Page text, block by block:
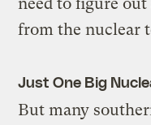
from the nuclear
Just One Big
But many